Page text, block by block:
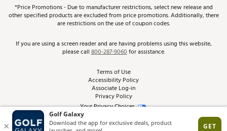
Golf Club Trade-In
Pay With Affirm
Pay with Afterpay
Track Your Order
Return Policy
Best Price Guarantee
From the Tips: Articles and Advice
Product Availability and Price
*Price Promotions - Due to manufacturer restrictions, select new release and
other specified products are excluded from price promotions. Additionally, there
are restrictions on the use of coupon codes.
If you are using a screen reader and are having problems using this website,
please call800-287-9060for assistance.
Terms of Use
Accessibility Policy
Associate Log-in
Privacy Policy
Your Privacy Choices
Site Feedback